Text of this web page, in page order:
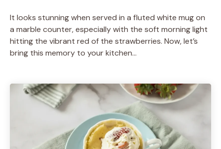
It looks stunning when served in a fluted white mug on
a marble counter, especially with the soft morning light
hitting the vibrant red of the strawberries. Now, let’s
bring this memory to your kitchen…